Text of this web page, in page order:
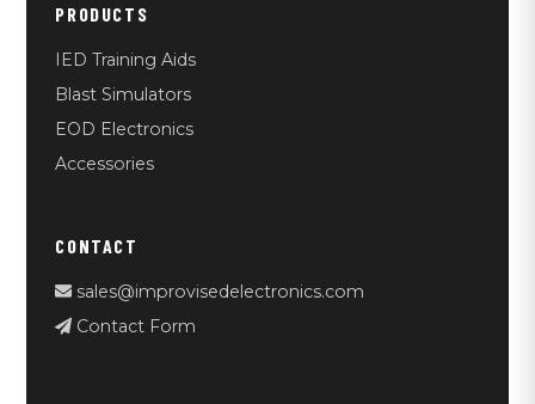
PRODUCTS
IED Training Aids
Blast Simulators
EOD Electronics
Accessories
CONTACT
sales@improvisedelectronics.com
Contact Form